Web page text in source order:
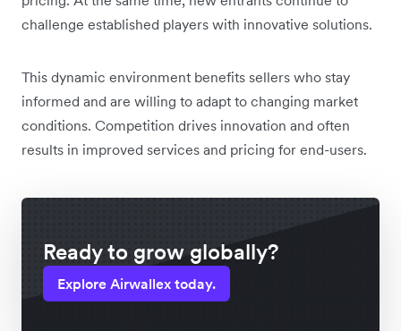
challenge established players with innovative solutions.
This dynamic environment benefits sellers who stay
informed and are willing to adapt to changing market
conditions. Competition drives innovation and often
results in improved services and pricing for end-users.
Ready to grow globally?
Explore Airwallex today.